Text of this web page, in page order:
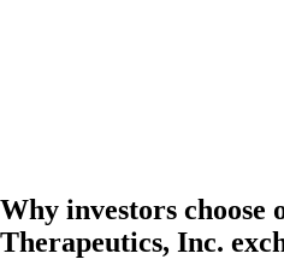
Why investors choose
Therapeutics, Inc.